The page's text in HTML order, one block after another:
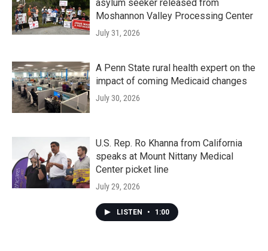
asylum seeker released from
Moshannon Valley Processing Center
July 31, 2026
A Penn State rural health expert on the
impact of coming Medicaid changes
July 30, 2026
U.S. Rep. Ro Khanna from California
speaks at Mount Nittany Medical
Center picket line
July 29, 2026
LISTEN • 1:00